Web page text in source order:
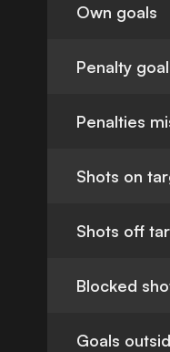
Own goals
Penalty
Penalties
Shots on
Shots off
Blocked
Goals